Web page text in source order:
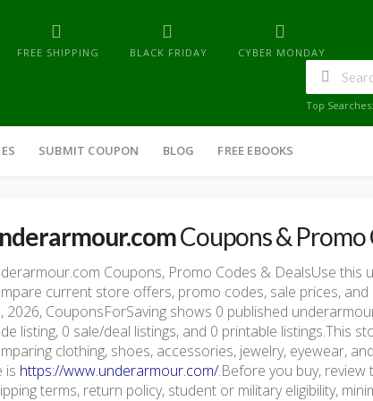
FREE SHIPPING BLACK FRIDAY CYBER MONDAY
Top Searches:
SUBMIT COUPON BLOG FREE EBOOKS
Coupons & Promo
Coupons, Promo Codes & DealsUse this
current store offers, promo codes, sale prices,
2026, CouponsForSaving shows 0 published
listing, 0 sale/deal listings, and 0 printable listings.This
clothing, shoes, accessories, jewelry, eyewear,
is https://www.underarmour.com/.Before you buy,
terms, return policy, student or military eligibility,